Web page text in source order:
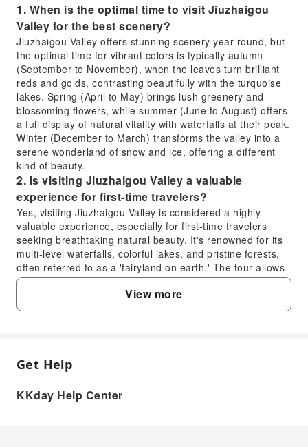
1. When is the optimal time to visit Jiuzhaigou
Valley for the best scenery?
Jiuzhaigou Valley offers stunning scenery year-round, but
the optimal time for vibrant colors is typically autumn
(September to November), when the leaves turn brilliant
reds and golds, contrasting beautifully with the turquoise
lakes. Spring (April to May) brings lush greenery and
blossoming flowers, while summer (June to August) offers
a full display of natural vitality with waterfalls at their peak.
Winter (December to March) transforms the valley into a
serene wonderland of snow and ice, offering a different
kind of beauty.
2. Is visiting Jiuzhaigou Valley a valuable
experience for first-time travelers?
Yes, visiting Jiuzhaigou Valley is considered a highly
valuable experience, especially for first-time travelers
seeking breathtaking natural beauty. It's renowned for its
multi-level waterfalls, colorful lakes, and pristine forests,
often referred to as a 'fairyland on earth.' The tour allows
you to encounter this extraordinary natural landscape,
which is recognized as a UNESCO World Heritage site,
making it a unique and unforgettable destination.
itinerary is generally recommended to fully explore its
time to appreciate the diverse landscapes, including the
View more
FAQ
1. When is the optimal time to visit Jiuzhaigou
Get Help
KKday Help Center